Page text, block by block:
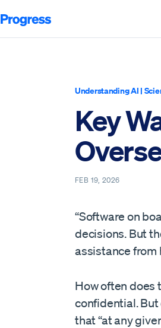
Understanding AI |
Key
FEB 19, 2026
“Software on
decisions. But
assistance from
How often does
confidential. But
that “at any